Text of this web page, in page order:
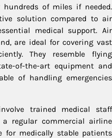
of miles if needed.
solution compared to air
medical support. Air
are ideal for covering vast
They resemble flying
of-the-art equipment and
of handling emergencies
trained medical staff
regular commercial airline
medically stable patients